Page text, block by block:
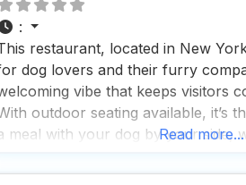
:
restaurant, located in New
dog lovers and their furry
vibe that keeps visitors
outdoor seating available, it’s
meal with your dog by your side,
Read more...